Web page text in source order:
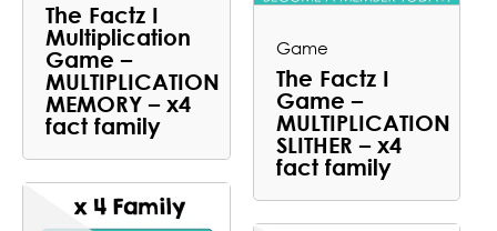
The Factz I
Multiplication
Game –
MULTIPLICATION
MEMORY – x4
fact family
Game
The Factz I
Game –
MULTIPLICATION
SLITHER – x4
fact family